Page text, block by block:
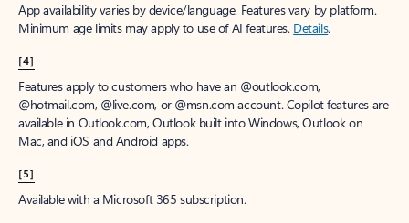
App availability varies by device/language. Features vary by platform.
Minimum age limits may apply to use of AI features. Details.
[4]
Features apply to customers who have an @outlook.com,
@hotmail.com, @live.com, or @msn.com account. Copilot features are
available in Outlook.com, Outlook built into Windows, Outlook on
Mac, and iOS and Android apps.
[5]
Available with a Microsoft 365 subscription.